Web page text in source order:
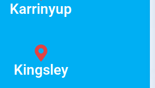
Karrinyup
Kingsley